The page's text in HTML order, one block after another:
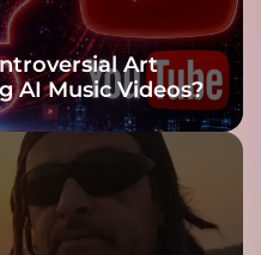
h
a
n
g
i
E
Art
AI Music Videos?